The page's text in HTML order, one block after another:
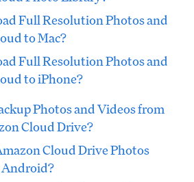
Full Resolution Photos and
to Mac?
Full Resolution Photos and
to iPhone?
Photos and Videos from
Cloud Drive?
Cloud Drive Photos